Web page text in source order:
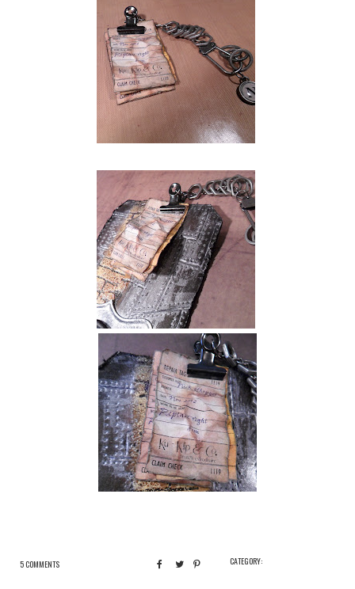
5 COMMENTS CATEGORY: